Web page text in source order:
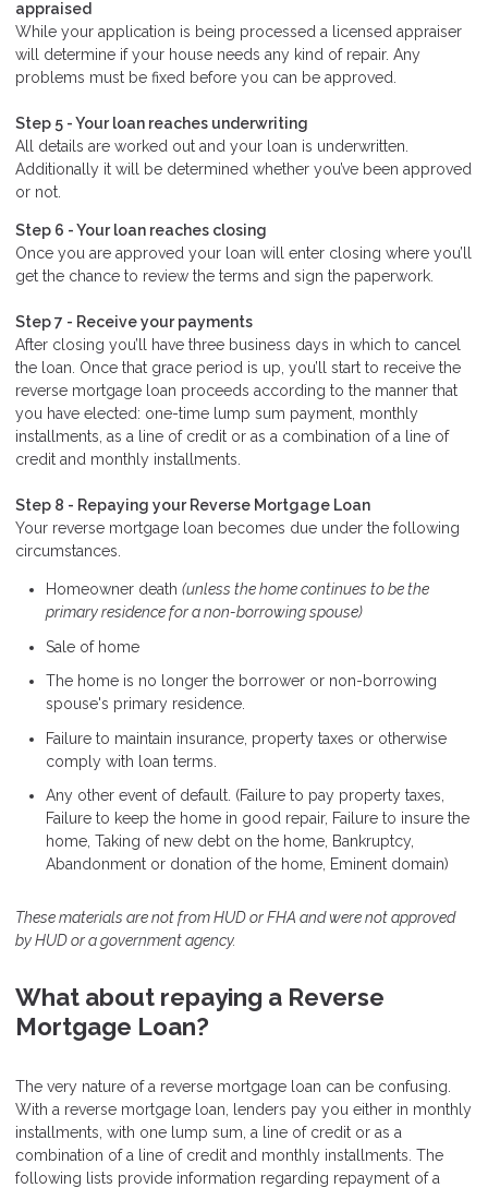
appraised
While your application is being processed a licensed appraiser
will determine if your house needs any kind of repair. Any
problems must be fixed before you can be approved.
Step 5 - Your loan reaches underwriting
All details are worked out and your loan is underwritten.
Additionally it will be determined whether you’ve been approved
or not.
Step 6 - Your loan reaches closing
Once you are approved your loan will enter closing where you’ll
get the chance to review the terms and sign the paperwork.
Step 7 - Receive your payments
After closing you’ll have three business days in which to cancel
the loan. Once that grace period is up, you’ll start to receive the
reverse mortgage loan proceeds according to the manner that
you have elected: one-time lump sum payment, monthly
installments, as a line of credit or as a combination of a line of
credit and monthly installments.
Step 8 - Repaying your Reverse Mortgage Loan
Your reverse mortgage loan becomes due under the following
circumstances.
Homeowner death (unless the home continues to be the
primary residence for a non-borrowing spouse)
Sale of home
The home is no longer the borrower or non-borrowing
spouse's primary residence.
Failure to maintain insurance, property taxes or otherwise
comply with loan terms.
Any other event of default. (Failure to pay property taxes,
Failure to keep the home in good repair, Failure to insure the
home, Taking of new debt on the home, Bankruptcy,
Abandonment or donation of the home, Eminent domain)
These materials are not from HUD or FHA and were not approved
by HUD or a government agency.
What about repaying a Reverse
Mortgage Loan?
The very nature of a reverse mortgage loan can be confusing.
With a reverse mortgage loan, lenders pay you either in monthly
installments, with one lump sum, a line of credit or as a
combination of a line of credit and monthly installments. The
following lists provide information regarding repayment of a